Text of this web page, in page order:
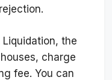
the
charge
fee. You can